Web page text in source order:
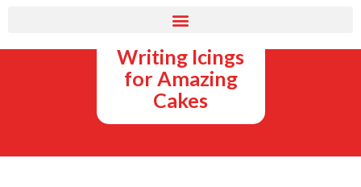
Bright
Coloured
Writing Icings
for Amazing
Cakes